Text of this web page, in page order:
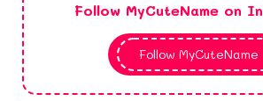
Follow MyCuteName on
Follow MyCuteName